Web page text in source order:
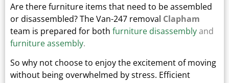
Are there furniture items that need to be assembled
or disassembled? The Van-247 removal Clapham
team is prepared for both furniture disassemblyand
furniture assembly.
So why not choose to enjoy the excitement of moving
without being overwhelmed by stress. Efficient